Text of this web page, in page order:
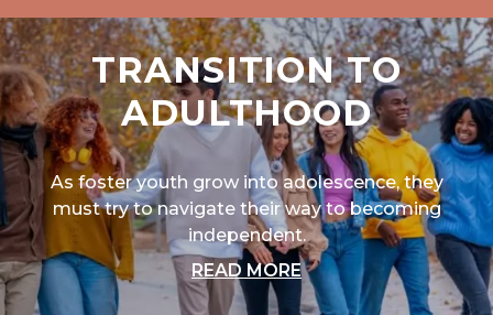
TRANSITION TO
ADULTHOOD
As foster youth grow into adolescence, they
must try to navigate their way to becoming
independent.
READ MOREABOUT